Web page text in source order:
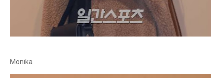
Monika